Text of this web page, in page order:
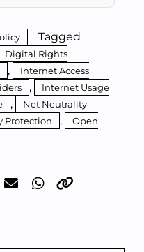
Tagged
Digital Rights
,
Internet Access
,
Internet Usage
,
Net Neutrality
Protection ,
Open